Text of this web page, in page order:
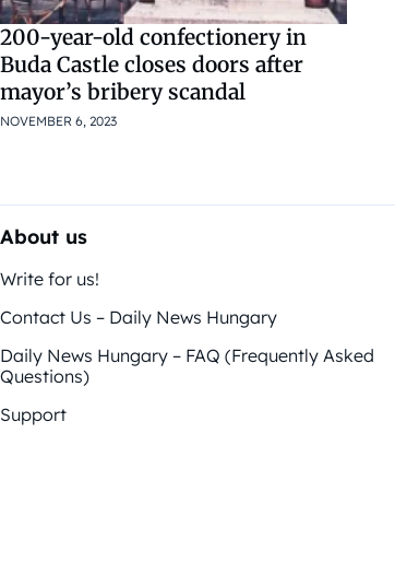
200-year-old confectionery in
Buda Castle closes doors after
mayor’s bribery scandal
NOVEMBER 6, 2023
About us
Write for us!
Contact Us – Daily News Hungary
Daily News Hungary – FAQ (Frequently Asked
Questions)
Support